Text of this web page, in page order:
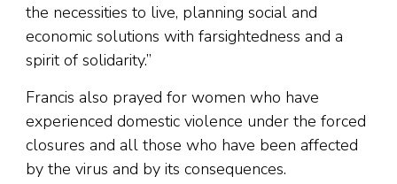
the necessities to live, planning social and
economic solutions with farsightedness and a
spirit of solidarity.”
Francis also prayed for women who have
experienced domestic violence under the forced
closures and all those who have been affected
by the virus and by its consequences.